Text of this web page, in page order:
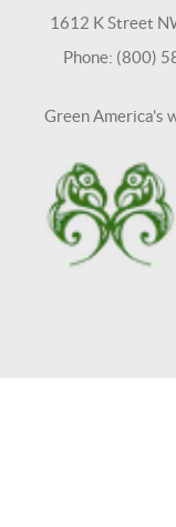
1612 K Street
Phone: (800)
Green America's